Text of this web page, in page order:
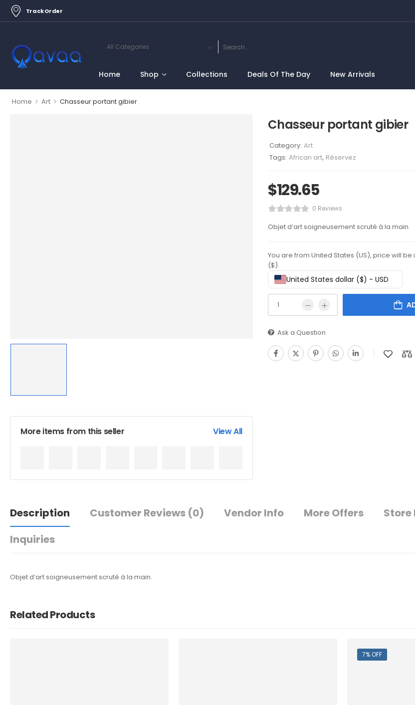
Track Order
Home Shop Collections Deals Of The Day New Arrivals
Home > Art > Chasseur portant gibier
More items from this seller View All
Chasseur portant gibier
Category: Art
Tags: African art, Réservez
$129.65
0 Reviews
Objet d’art soigneusement scruté à la main.
You are from United States (US), price will
($).
United States dollar ($) - USD
Ask a Question
Description Customer Reviews (0) Vendor Info More Offers
Store
Inquiries
Objet d’art soigneusement scruté à la main.
Related Products
7% OFF